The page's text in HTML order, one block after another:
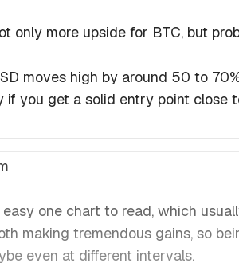
only more upside for BTC, but
moves high by around 50 to
if you get a solid entry point close
one chart to read, which
making tremendous gains, so
even at different intervals.